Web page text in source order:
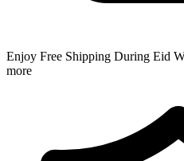
Enjoy Free Shipping During Eid
more